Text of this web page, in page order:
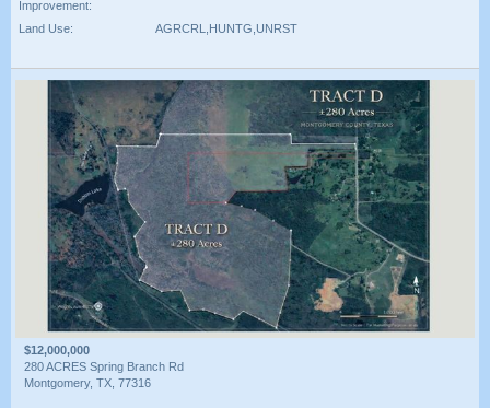
Improvement:
Land Use:
AGRCRL,HUNTG,UNRST
$12,000,000
280 ACRES Spring Branch Rd
Montgomery, TX, 77316